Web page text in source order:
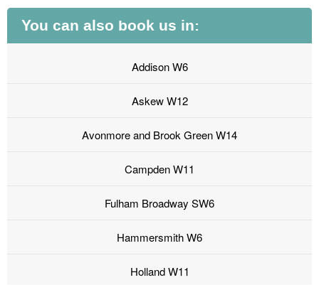
You can also book us in:
Addison W6
Askew W12
Avonmore and Brook Green W14
Campden W11
Fulham Broadway SW6
Hammersmith W6
Holland W11